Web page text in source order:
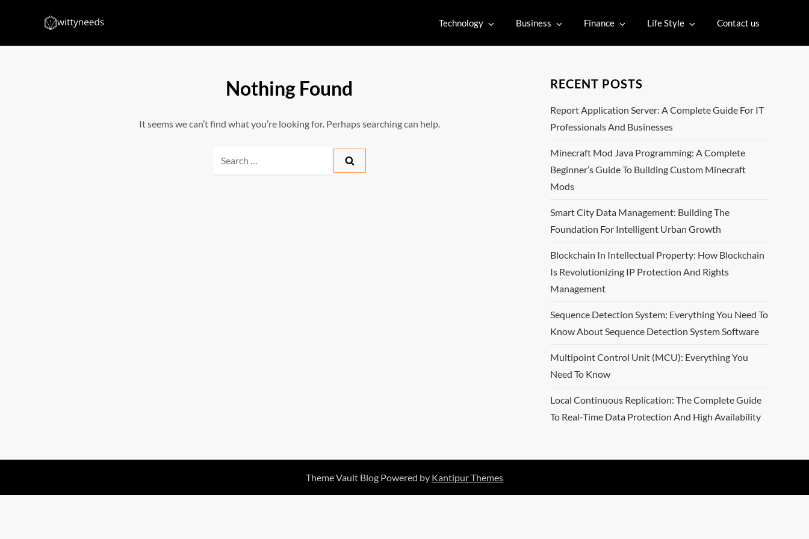
Technology Business Finance Life Style Contact us
Nothing Found
It seems we can’t find what you’re looking for. Perhaps searching can help.
RECENT POSTS
Report Application Server: A Complete Guide For IT
Professionals And Businesses
Minecraft Mod Java Programming: A Complete
Beginner’s Guide To Building Custom Minecraft
Mods
Smart City Data Management: Building The
Foundation For Intelligent Urban Growth
Blockchain In Intellectual Property: How Blockchain
Is Revolutionizing IP Protection And Rights
Management
Sequence Detection System: Everything You Need To
Know About Sequence Detection System Software
Multipoint Control Unit (MCU): Everything You
Need To Know
Local Continuous Replication: The Complete Guide
To Real-Time Data Protection And High Availability
Theme Vault Blog Powered by Kantipur Themes